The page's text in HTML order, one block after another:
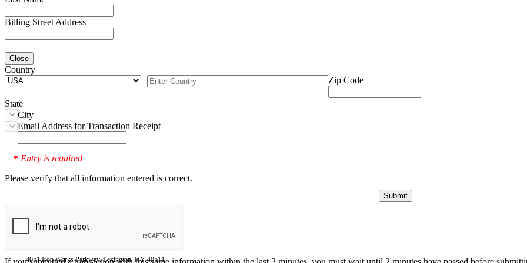
Billing Street Address
Close
Country
Zip Code
State
City
Email Address for Transaction Receipt
* Entry is required
Please verify that all information entered is correct.
4051 Iron Works Parkway, Lexington, KY 40511